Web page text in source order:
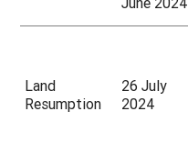
Land
Resumption
26 July
2024